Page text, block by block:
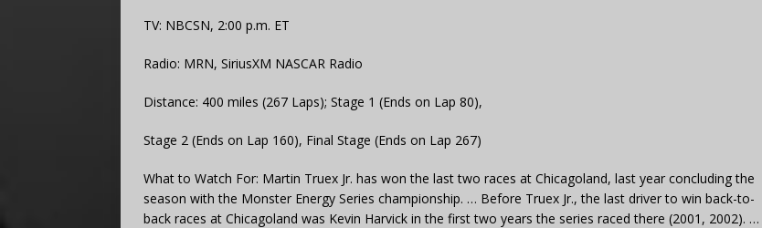
TV: NBCSN, 2:00 p.m. ET
Radio: MRN, SiriusXM NASCAR Radio
Distance: 400 miles (267 Laps); Stage 1 (Ends on Lap 80),
Stage 2 (Ends on Lap 160), Final Stage (Ends on Lap 267)
What to Watch For: Martin Truex Jr. has won the last two races at Chicagoland, last year concluding the
season with the Monster Energy Series championship. … Before Truex Jr., the last driver to win back-to-
back races at Chicagoland was Kevin Harvick in the first two years the series raced there (2001, 2002). …